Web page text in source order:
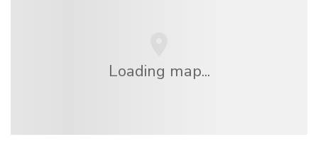
Loading map...